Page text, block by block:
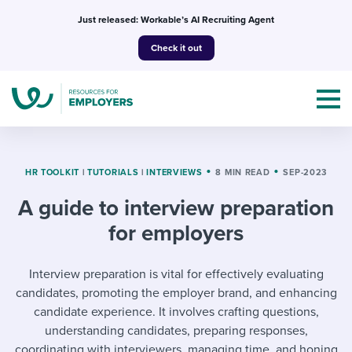
Just released: Workable’s AI Recruiting Agent
Check it out
Topics
I NEED HELP WITH...
Mobilizing AI in my work
I WANT...
I’m a jobseeker
Attend webinars & events
HR TOOLKIT | TUTORIALS | INTERVIEWS 8 MIN READ SEP-2023
A guide to interview preparation
for employers
Interview preparation is vital for effectively evaluating
candidates, promoting the employer brand, and enhancing
candidate experience. It involves crafting questions,
understanding candidates, preparing responses,